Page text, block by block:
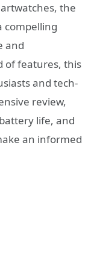
the
compelling
and
of features, this
and tech-
review,
life, and
an informed